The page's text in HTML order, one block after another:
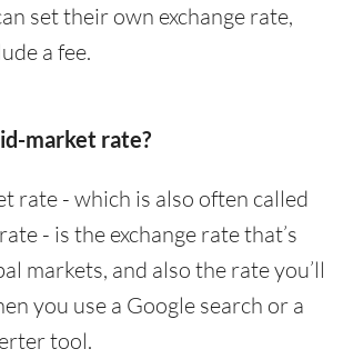
set their own exchange rate,
a fee.
market rate?
rate - which is also often called
- is the exchange rate that’s
markets, and also the rate you’ll
you use a Google search or a
tool.